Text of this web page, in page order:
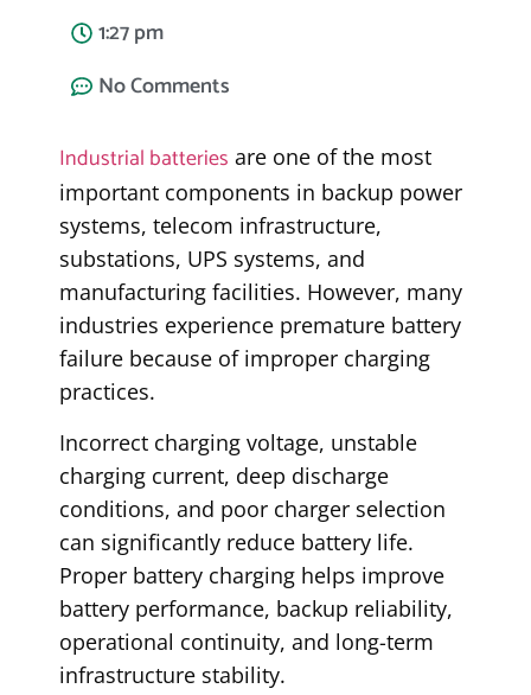
1:27 pm
No Comments
Industrial batteries are one of the most
important components in backup power
systems, telecom infrastructure,
substations, UPS systems, and
manufacturing facilities. However, many
industries experience premature battery
failure because of improper charging
practices.
Incorrect charging voltage, unstable
charging current, deep discharge
conditions, and poor charger selection
can significantly reduce battery life.
Proper battery charging helps improve
battery performance, backup reliability,
operational continuity, and long-term
infrastructure stability.